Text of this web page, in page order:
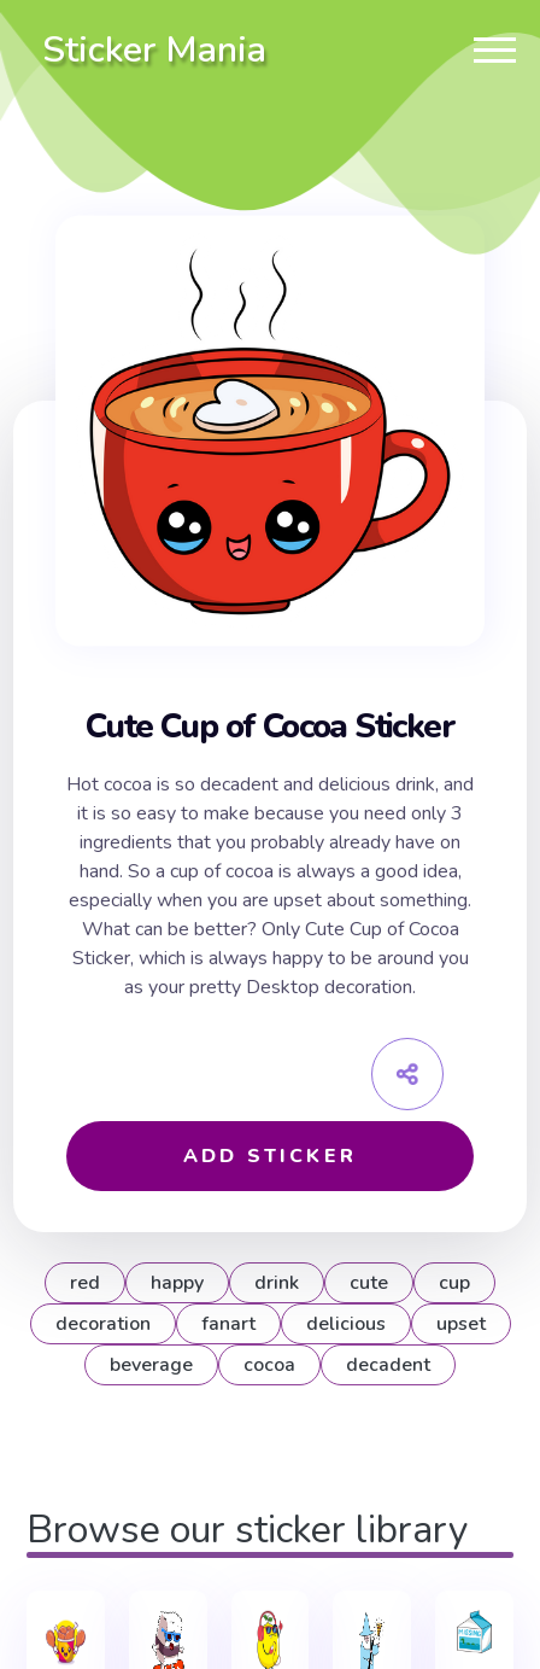
Sticker Mania
Cute Cup of Cocoa Sticker
Hot cocoa is so decadent and delicious drink, and
it is so easy to make because you need only 3
ingredients that you probably already have on
hand. So a cup of cocoa is always a good idea,
especially when you are upset about something.
What can be better? Only Cute Cup of Cocoa
Sticker, which is always happy to be around you
as your pretty Desktop decoration.
ADD STICKER
red happy drink cute
cup
decoration
fanart delicious
upset
beverage
cocoa decadent
Browse our sticker library